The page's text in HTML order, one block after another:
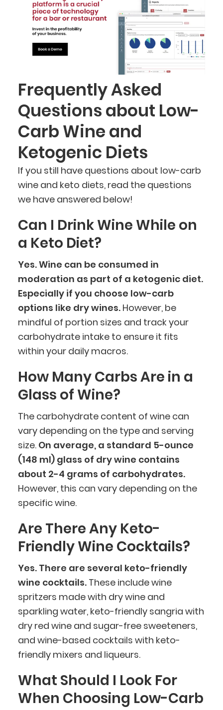
Frequently Asked
Questions about Low-
Carb Wine and
Ketogenic Diets
If you still have questions about low-carb
wine and keto diets, read the questions
we have answered below!
Can I Drink Wine While on
a Keto Diet?
Yes. Wine can be consumed in
moderation as part of a ketogenic diet.
Especially if you choose low-carb
options like dry wines. However, be
mindful of portion sizes and track your
carbohydrate intake to ensure it fits
within your daily macros.
How Many Carbs Are in a
Glass of Wine?
The carbohydrate content of wine can
vary depending on the type and serving
size.On average, a standard 5-ounce
(148 ml) glass of dry wine contains
about 2-4 grams of carbohydrates.
However, this can vary depending on the
specific wine.
Are There Any Keto-
Friendly Wine Cocktails?
Yes. There are several keto-friendly
wine cocktails. These include wine
spritzers made with dry wine and
sparkling water, keto-friendly sangria with
dry red wine and sugar-free sweeteners,
and wine-based cocktails with keto-
friendly mixers and liqueurs.
What Should I Look For
When Choosing Low-Carb
BlueCart Assistant
Ask me anything